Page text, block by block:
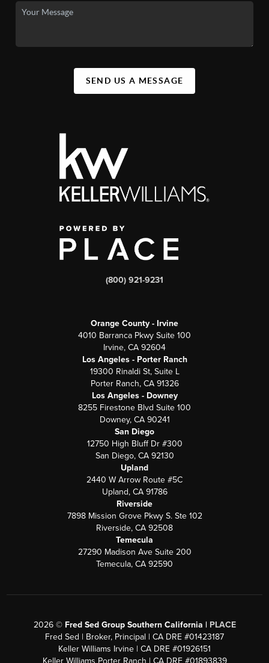
SEND US A MESSAGE
(800) 921-9231
Orange County - Irvine
4010 Barranca Pkwy Suite 100
Irvine, CA 92604
Los Angeles - Porter Ranch
19300 Rinaldi St, Suite L
Porter Ranch, CA 91326
Los Angeles - Downey
8255 Firestone Blvd Suite 100
Downey, CA 90241
San Diego
12750 High Bluff Dr #300
San Diego, CA 92130
Upland
2440 W Arrow Route #5C
Upland, CA 91786
Riverside
7898 Mission Grove Pkwy S. Ste 102
Riverside, CA 92508
Temecula
27290 Madison Ave Suite 200
Temecula, CA 92590
2026© Fred Sed Group Southern California | PLACE
Fred Sed | Broker, Principal | CA DRE #01423187
Keller Williams Irvine | CA DRE #01926151